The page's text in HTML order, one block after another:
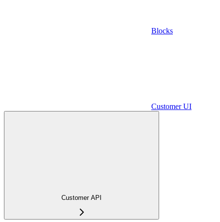
Blocks
Customer UI
Customer API